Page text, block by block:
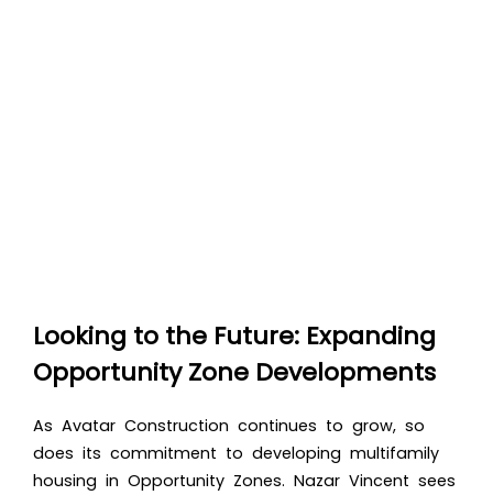
Looking to the Future: Expanding
Opportunity Zone Developments
As Avatar Construction continues to grow, so
does its commitment to developing multifamily
housing in Opportunity Zones. Nazar Vincent sees